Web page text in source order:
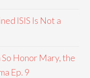
ISIS Is Not a
Honor Mary, the
Ep. 9